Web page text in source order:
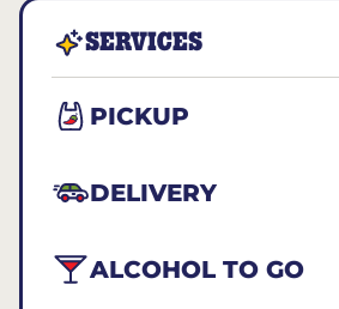
SERVICES
PICKUP
DELIVERY
ALCOHOL TO GO